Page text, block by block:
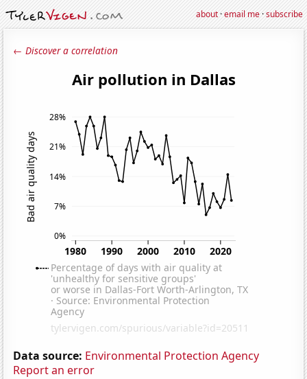
about·email me·subscribe
← Discover a correlation
Data source: Environmental Protection Agency
Report an error